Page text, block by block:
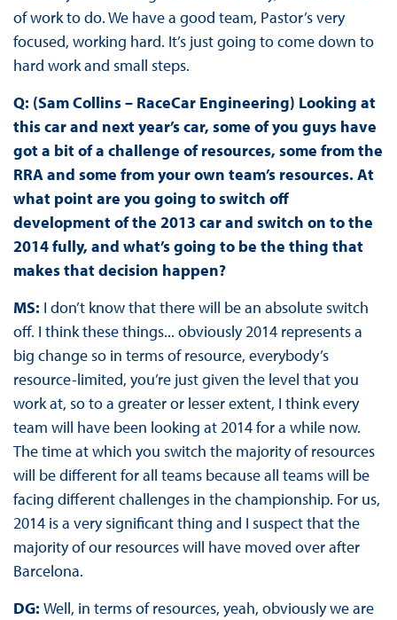
of work to do. We have a good team, Pastor’s very
focused, working hard. It’s just going to come down to
hard work and small steps.
Q: (Sam Collins – RaceCar Engineering) Looking at
this car and next year’s car, some of you guys have
got a bit of a challenge of resources, some from the
RRA and some from your own team’s resources. At
what point are you going to switch off
development of the 2013 car and switch on to the
2014 fully, and what’s going to be the thing that
makes that decision happen?
MS: I don’t know that there will be an absolute switch
off. I think these things... obviously 2014 represents a
big change so in terms of resource, everybody’s
resource-limited, you’re just given the level that you
work at, so to a greater or lesser extent, I think every
team will have been looking at 2014 for a while now.
The time at which you switch the majority of resources
will be different for all teams because all teams will be
facing different challenges in the championship. For us,
2014 is a very significant thing and I suspect that the
majority of our resources will have moved over after
Barcelona.
DG: Well, in terms of resources, yeah, obviously we are